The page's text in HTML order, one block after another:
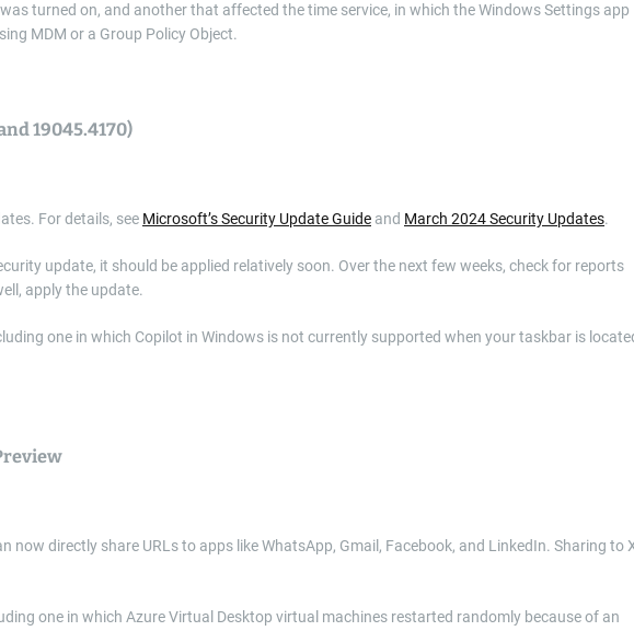
turned on, and another that affected the time service, in which the Windows Settings app
MDM or a Group Policy Object.
19045.4170)
For details, see Microsoft’s Security Update Guide and March 2024 Security Updates.
update, it should be applied relatively soon. Over the next few weeks, check for reports
apply the update.
one in which Copilot in Windows is not currently supported when your taskbar is
now directly share URLs to apps like WhatsApp, Gmail, Facebook, and LinkedIn. Sharing to
one in which Azure Virtual Desktop virtual machines restarted randomly because of an